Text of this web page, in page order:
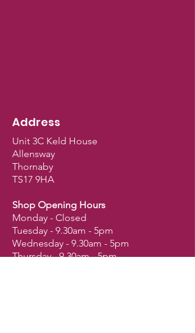
Address
Unit 3C Keld House
Allensway
Thornaby
TS17 9HA
Shop Opening Hours
Monday - Closed
Tuesday - 9.30am - 5pm
Wednesday - 9.30am - 5pm
Thursday - 9.30am - 5pm